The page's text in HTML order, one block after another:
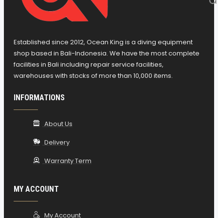
Accessory Attachment
Tough 420 Cordura Material, Endure
Time
Air-Cell Separated from the Harness,
Unrestricted Freedom of Movement
Facilitates Rapid Deflation
3 Pull-Dump/Overpressure Relief Valves:
-One On Right Shoulder
-Third Located on Rear Lower Right of
-Easy Activation; Pull Cords and Cable
Activated Ergo Inflator Valve
Mares Ergo Inflator:
Established since 2012, Ocean King is a diving equipment
shop based in Bali-Indonesia. We have the most complete
facilities in Bali including repair service facilities,
warehouses with stocks of more than 10,000 items.
INFORMATIONS
About Us
Delivery
Warranty Term
MY ACCOUNT
My Account